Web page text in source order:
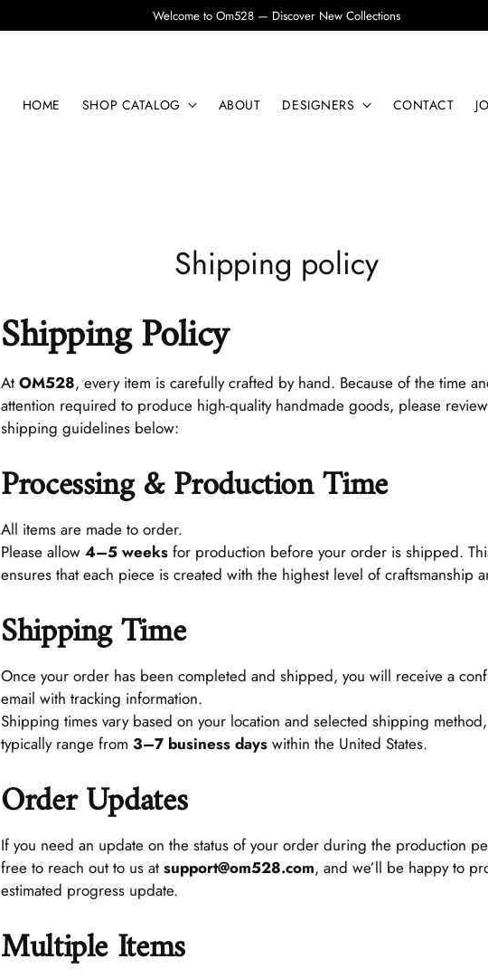
Welcome to Om528 — Discover New Collections
HOME SHOP CATALOG ABOUT DESIGNERS CONTACT
Shipping policy
Shipping Policy
At OM528, every item is carefully crafted by hand. Because of the time
attention required to produce high-quality handmade goods, please
shipping guidelines below:
Processing & Production Time
All items are made to order.
Please allow 4–5 weeks for production before your order is shipped.
ensures that each piece is created with the highest level of craftsmanship
Shipping Time
Once your order has been completed and shipped, you will receive a
email with tracking information.
Shipping times vary based on your location and selected shipping
typically range from 3–7 business days within the United States.
Order Updates
If you need an update on the status of your order during the production
free to reach out to us at support@om528.com, and we’ll be happy to
estimated progress update.
Multiple Items